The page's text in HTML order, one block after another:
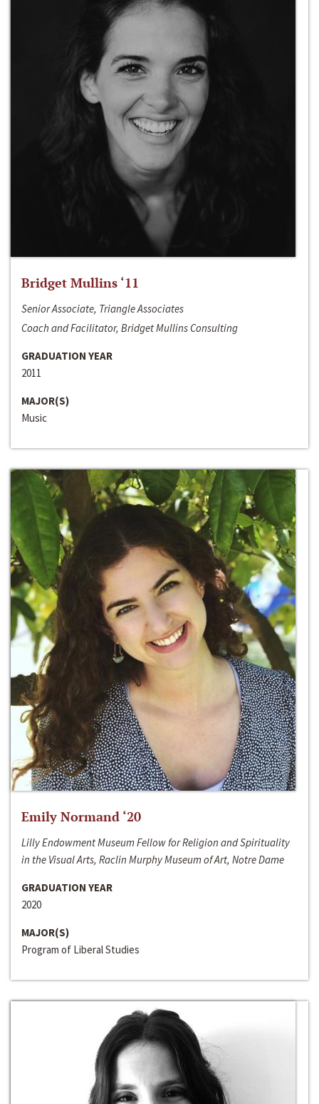
Bridget Mullins ‘11
Senior Associate, Triangle Associates
Coach and Facilitator, Bridget Mullins Consulting
GRADUATION YEAR
2011
MAJOR(S)
Music
Emily Normand ‘20
Lilly Endowment Museum Fellow for Religion and Spirituality
in the Visual Arts, Raclin Murphy Museum of Art, Notre Dame
GRADUATION YEAR
2020
MAJOR(S)
Program of Liberal Studies